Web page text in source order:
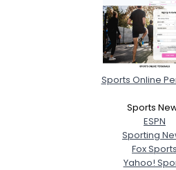
Sports Online
Sports
ESPN
Sporting
Fox Sports
Yahoo!